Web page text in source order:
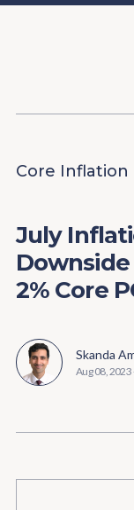
Content
Core Inflation
July
2% Core
Skanda
Aug 08, 2023